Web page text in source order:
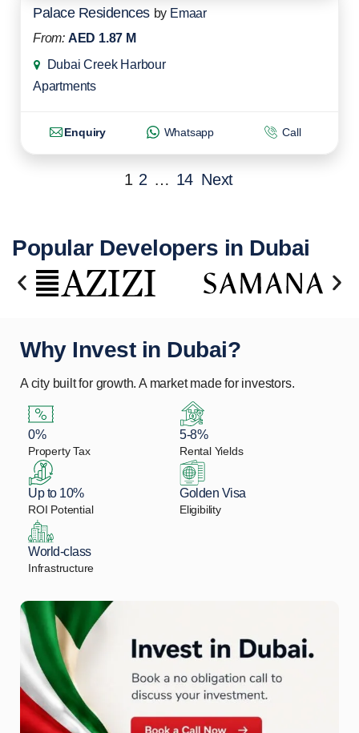
Palace Residences by Emaar
From: AED 1.87 M
Dubai Creek Harbour
Apartments
Enquiry Whatsapp Call
1 2 … 14 Next
Popular Developers in Dubai
Why Invest in Dubai?
A city built for growth. A market made for investors.
0%
Property Tax
5-8%
Rental Yields
Up to 10%
ROI Potential
Golden Visa
Eligibility
World-class
Infrastructure